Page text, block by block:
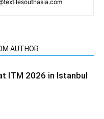
AUTHOR
ITM 2026 in Istanbul